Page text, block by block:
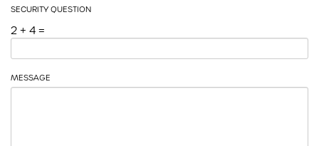
SECURITY QUESTION
2 + 4 =
MESSAGE